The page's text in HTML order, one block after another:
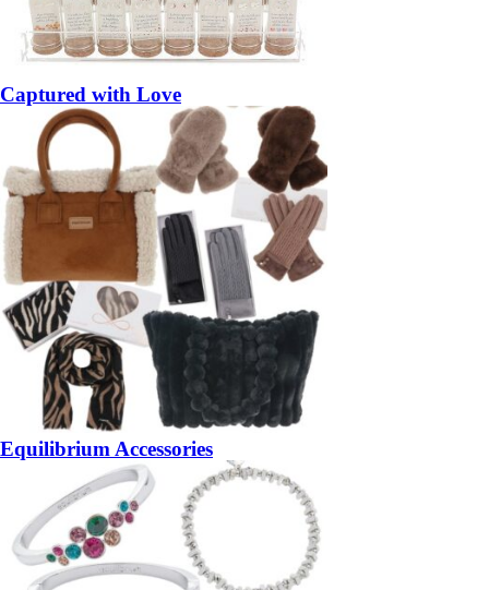
Captured with Love
Equilibrium Accessories